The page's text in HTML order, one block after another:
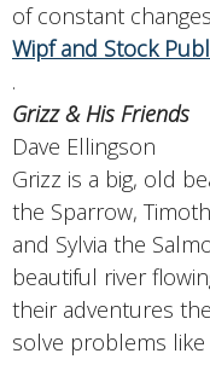
of constant
Wipf and Stock
.
Grizz & His Friends
Dave Ellingson
Grizz is a big, old
the Sparrow,
and Sylvia the
beautiful river
their adventures
solve problems